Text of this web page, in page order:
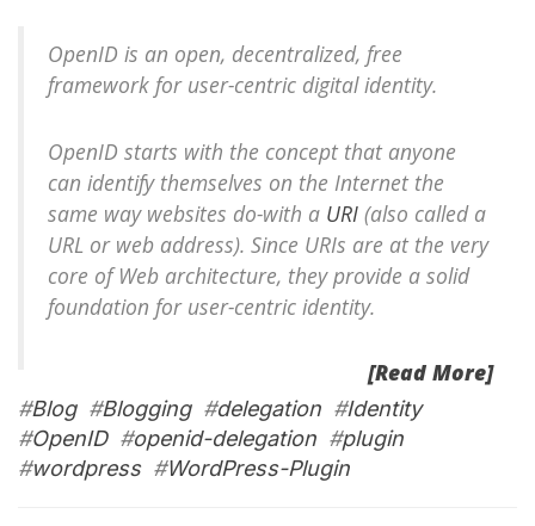
OpenID is an open, decentralized, free
framework for user-centric digital identity.
OpenID starts with the concept that anyone
can identify themselves on the Internet the
same way websites do-with a URI (also called a
URL or web address). Since URIs are at the very
core of Web architecture, they provide a solid
foundation for user-centric identity.
[Read More]
#Blog#Blogging#delegation #Identity
#OpenID#openid-delegation #plugin
#wordpress#WordPress-Plugin